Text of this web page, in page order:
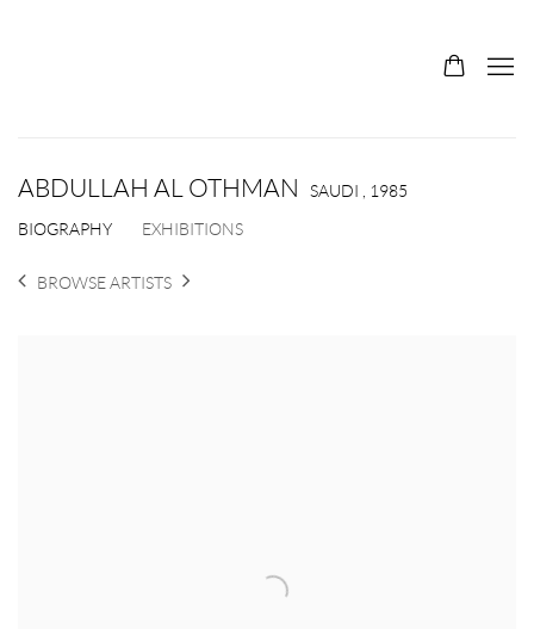
ABDULLAH AL OTHMAN SAUDI , 1985
BIOGRAPHY EXHIBITIONS
BROWSE ARTISTS